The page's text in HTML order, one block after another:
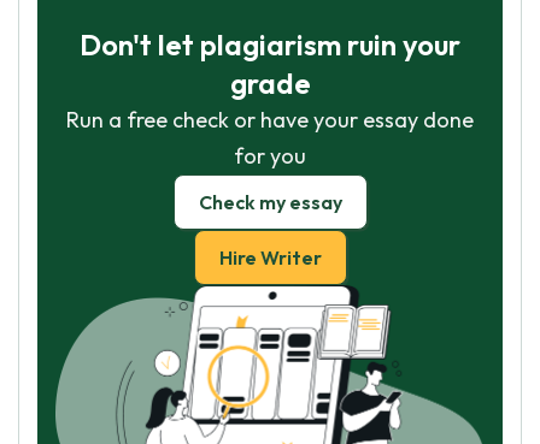
Don't let plagiarism ruin your
grade
Run a free check or have your essay done
for you
Check my essay
Hire Writer